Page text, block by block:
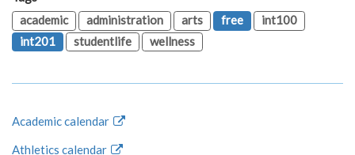
academic
administration arts free
int100
int201
studentlife wellness
Academic calendar
Athletics calendar